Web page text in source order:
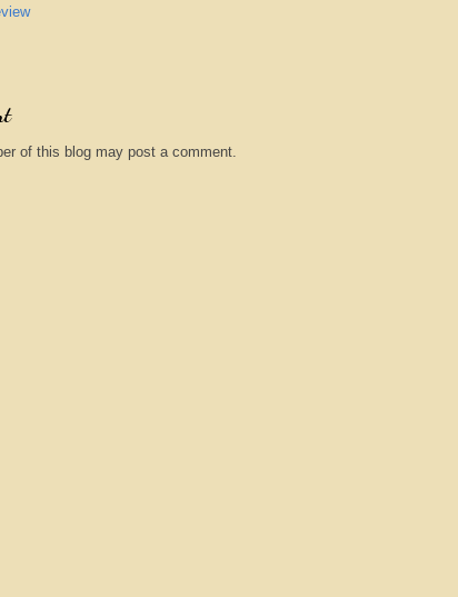
of this blog may post a comment.